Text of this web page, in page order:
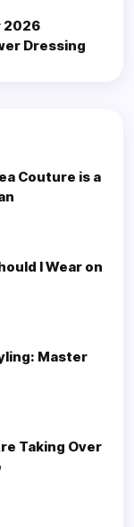
2026
Dressing
Couture is a
I Wear on
Master
Taking Over